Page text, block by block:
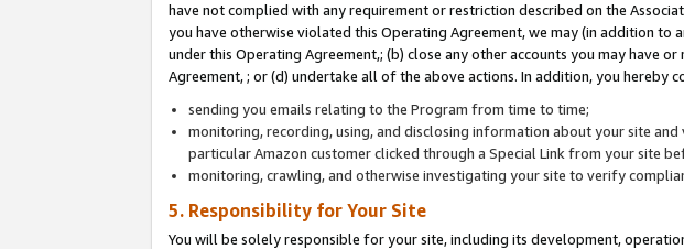
have not complied with any requirement or restriction described on the
you have otherwise violated this Operating Agreement, we may (in addition
under this Operating Agreement,; (b) close any other accounts you may have
Agreement, ; or (d) undertake all of the above actions. In addition, you hereby
sending you emails relating to the Program from time to time;
monitoring, recording, using, and disclosing information about your site
particular Amazon customer clicked through a Special Link from your site
monitoring, crawling, and otherwise investigating your site to verify
5. Responsibility for Your Site
You will be solely responsible for your site, including its development,